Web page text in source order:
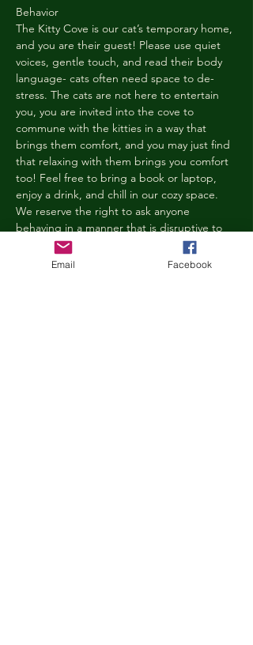
Behavior
The Kitty Cove is our cat’s temporary home,
and you are their guest! Please use quiet
voices, gentle touch, and read their body
language- cats often need space to de-
stress. The cats are not here to entertain
you, you are invited into the cove to
commune with the kitties in a way that
brings them comfort, and you may just find
that relaxing with them brings you comfort
too! Feel free to bring a book or laptop,
enjoy a drink, and chill in our cozy space.
We reserve the right to ask anyone
behaving in a manner that is disruptive to
other guests or harmful to our cats to leave
the Kitty Cove. If this happens, your
Email Facebook